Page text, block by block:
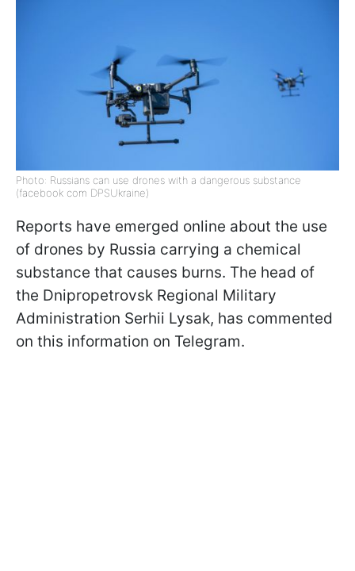
Photo: Russians can use drones with a dangerous substance
(facebook com DPSUkraine)
Reports have emerged online about the use
of drones by Russia carrying a chemical
substance that causes burns. The head of
the Dnipropetrovsk Regional Military
Administration Serhii Lysak, has commented
on this information on Telegram.